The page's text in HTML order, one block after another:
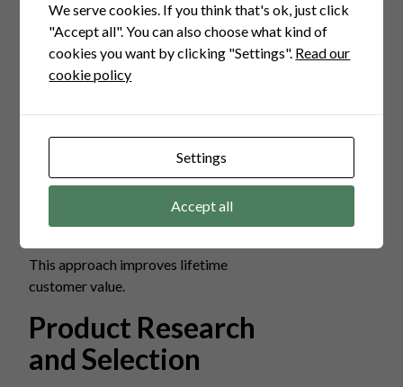
Retaining
Customers
Subscription boxes.
Personalized follow-ups.
This approach improves lifetime
customer value.
Product Research
and Selection
We serve cookies. If you think that's ok, just click
"Accept all". You can also choose what kind of
cookies you want by clicking "Settings". Read our
cookie policy
Settings
Accept all